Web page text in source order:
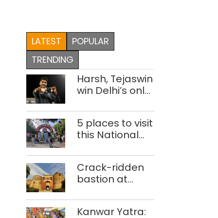
LATEST
POPULAR
TRENDING
Harsh, Tejaswin
win Delhi’s only
Glasgow
Commonwealth
Games
5 places to visit
this National
Crack-ridden
bastion at
Qila ‘unsafe’;
ASI clears
Kanwar Yatra: